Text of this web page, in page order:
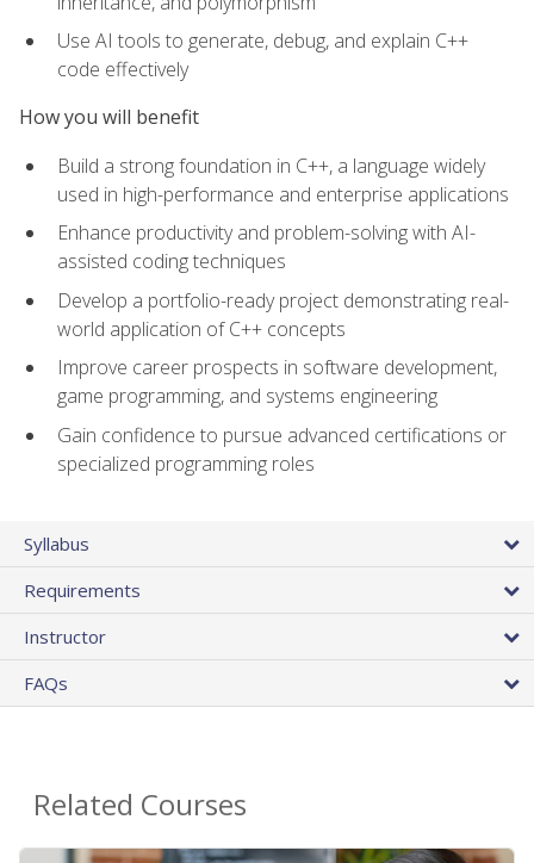
Use AI tools to generate, debug, and explain C++
code effectively
How you will benefit
Build a strong foundation in C++, a language widely
used in high-performance and enterprise applications
Enhance productivity and problem-solving with AI-
assisted coding techniques
Develop a portfolio-ready project demonstrating real-
world application of C++ concepts
Improve career prospects in software development,
game programming, and systems engineering
Gain confidence to pursue advanced certifications or
specialized programming roles
Syllabus
Requirements
Instructor
FAQs
Related Courses